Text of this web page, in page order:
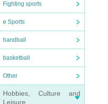
Fighting sports
e Sports
handball
basketball
Other
Hobbies, Culture and
Leisure